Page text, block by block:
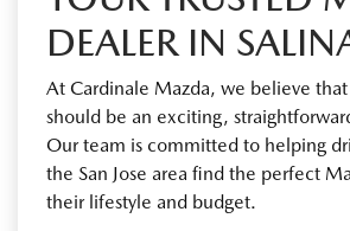
DEALER IN
At Cardinale Mazda, we believe
should be an exciting,
Our team is committed to helping
the San Jose area find the perfect
their lifestyle and budget.